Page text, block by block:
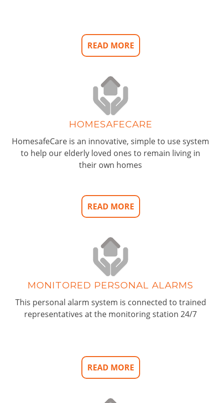
READ MORE
HOMESAFECARE
HomesafeCare is an innovative, simple to use system
to help our elderly loved ones to remain living in
their own homes
READ MORE
MONITORED PERSONAL ALARMS
This personal alarm system is connected to trained
representatives at the monitoring station 24/7
READ MORE